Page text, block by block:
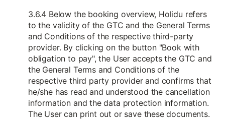
3.6.4 Below the booking overview, Holidu refers
to the validity of the GTC and the General Terms
and Conditions of the respective third-party
provider. By clicking on the button "Book with
obligation to pay", the User accepts the GTC and
the General Terms and Conditions of the
respective third party provider and confirms that
he/she has read and understood the cancellation
information and the data protection information.
The User can print out or save these documents.